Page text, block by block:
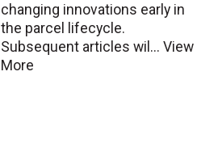
changing innovations early in
the parcel lifecycle.
Subsequent articles wil... View
More